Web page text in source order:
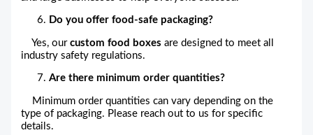
Do you offer food-safe packaging?
Yes, ourcustom food boxes are designed to meet all
industry safety regulations.
Are there minimum order quantities?
Minimum order quantities can vary depending on the
type of packaging. Please reach out to us for specific
details.